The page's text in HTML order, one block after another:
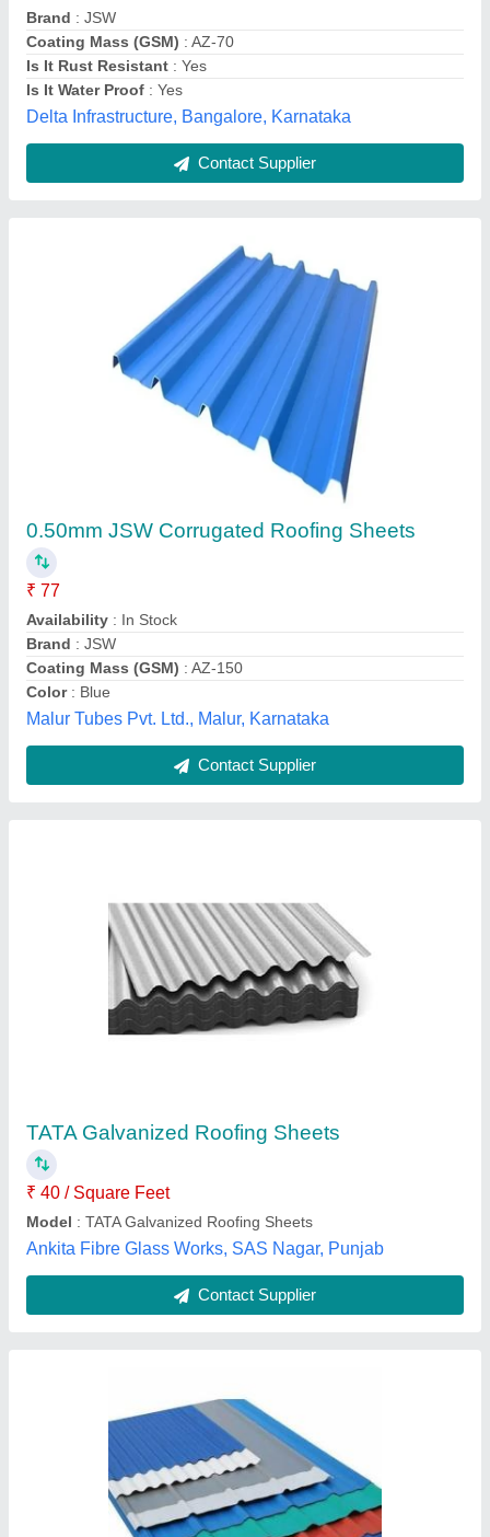
Brand : JSW
Coating Mass (GSM)
: AZ-150
Color: Blue
Malur Tubes Pvt. Ltd., Malur, Karnataka
Contact Supplier
TATA Galvanized Roofing Sheets
₹ 40 / Square Feet
Model
Ankita Fibre Glass Works, SAS Nagar, Punjab
Contact Supplier
TATA JSW Metal Roofing Sheet, 0.80 mm
Length : 10 ft
Material
Surface Treatment: Color Coated
Mahawar Alloys,
Contact Supplier